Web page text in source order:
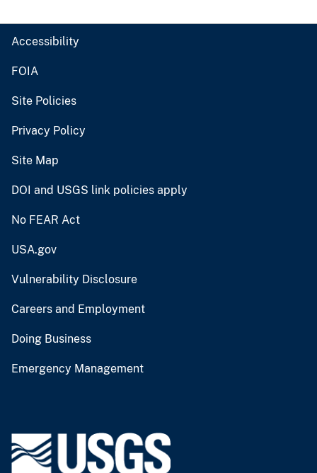
Accessibility
FOIA
Site Policies
Privacy Policy
Site Map
DOI and USGS link policies apply
No FEAR Act
USA.gov
Vulnerability Disclosure
Careers and Employment
Doing Business
Emergency Management